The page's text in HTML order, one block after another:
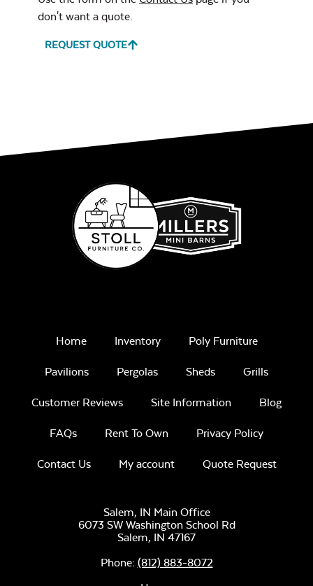
Rainwashed
Unwind Sky
don't want a quote.
REQUEST QUOTE
Home Inventory Poly Furniture
Pavilions Pergolas Sheds Grills
Customer Reviews Site Information Blog
FAQs Rent To Own Privacy Policy
Contact Us My account Quote Request
Salem, IN Main Office
6073 SW Washington School Rd
Salem, IN 47167
Phone: (812) 883-8072